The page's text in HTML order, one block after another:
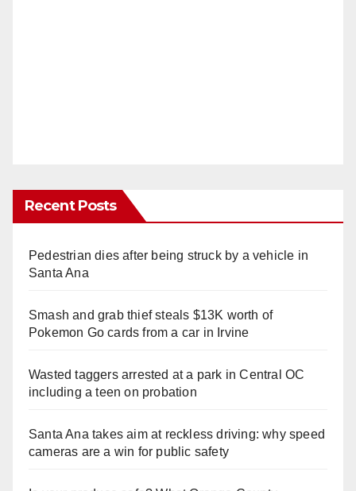
Recent Posts
Pedestrian dies after being struck by a vehicle in
Santa Ana
Smash and grab thief steals $13K worth of
Pokemon Go cards from a car in Irvine
Wasted taggers arrested at a park in Central OC
including a teen on probation
Santa Ana takes aim at reckless driving: why speed
cameras are a win for public safety